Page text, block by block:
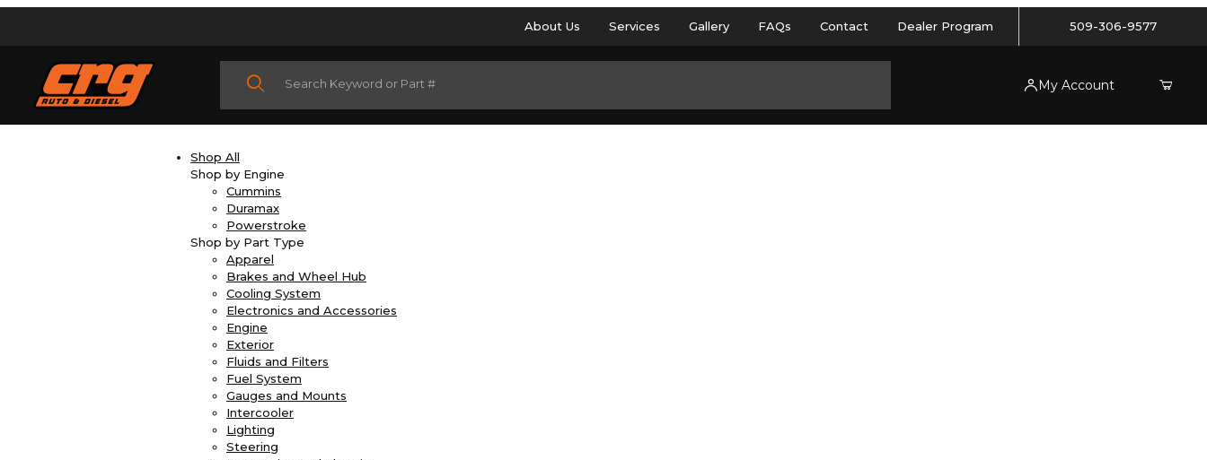
About Us Services Gallery FAQs Contact Dealer Program 509-306-9577
Product Search
My Account
Shop All
Shop by Engine
Cummins
Duramax
Powerstroke
Shop by Part Type
Apparel
Brakes and Wheel Hub
Cooling System
Electronics and Accessories
Engine
Exterior
Fluids and Filters
Fuel System
Gauges and Mounts
Intercooler
Lighting
Steering